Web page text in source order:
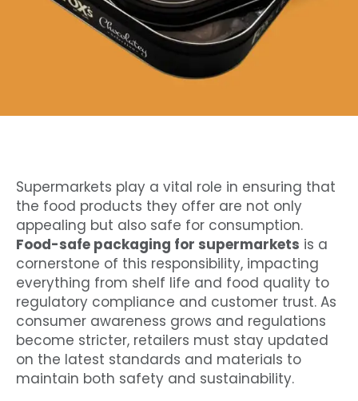
Supermarkets play a vital role in ensuring that
the food products they offer are not only
appealing but also safe for consumption.
Food-safe packaging for supermarkets is a
cornerstone of this responsibility, impacting
everything from shelf life and food quality to
regulatory compliance and customer trust. As
consumer awareness grows and regulations
become stricter, retailers must stay updated
on the latest standards and materials to
maintain both safety and sustainability.